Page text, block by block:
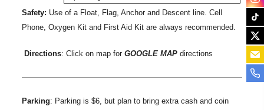
Safety: Use of a Float, Flag, Anchor and Descent line. Cell
Phone, Oxygen Kit and First Aid Kit are always recommended.
Directions: Click on map for GOOGLE MAPdirections
Parking: Parking is $6, but plan to bring extra cash and coin